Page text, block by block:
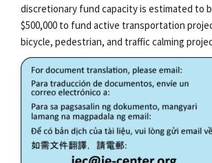
discretionary fund capacity is estimated to
$500,000 to fund active transportation
bicycle, pedestrian, and traffic calming